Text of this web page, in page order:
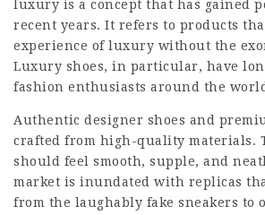
luxury is a concept that has gained
recent years. It refers to products
experience of luxury without the
Luxury shoes, in particular, have
fashion enthusiasts around the
Authentic designer shoes and
crafted from high-quality materials.
should feel smooth, supple, and
market is inundated with replicas
from the laughably fake sneakers to